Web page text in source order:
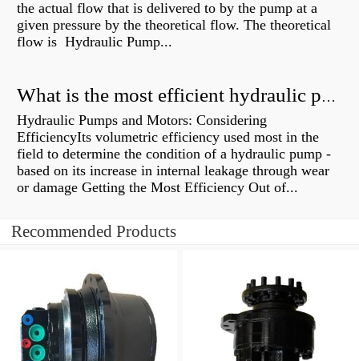
the actual flow that is delivered to by the pump at a
given pressure by the theoretical flow. The theoretical
flow is Hydraulic Pump...
What is the most efficient hydraulic pump?
Hydraulic Pumps and Motors: Considering
EfficiencyIts volumetric efficiency used most in the
field to determine the condition of a hydraulic pump -
based on its increase in internal leakage through wear
or damage Getting the Most Efficiency Out of...
Recommended Products